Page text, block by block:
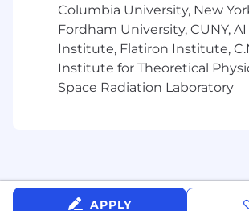
Wellness/fitness benefits
Healthy lunches provided daily
Commuter benefits
Additional Information
You must be independently
Annual Pay Range
At Verkada, we want to attract and
Columbia University, New
Fordham University, CUNY,
Institute, Flatiron Institute,
Institute for Theoretical
Space Radiation Laboratory
APPLY